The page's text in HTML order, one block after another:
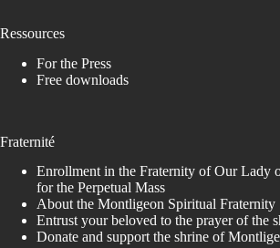
Ressources
For the Press
Free downloads
Fraternité
Enrollment in the Fraternity of Our Lady
for the Perpetual Mass
About the Montligeon Spiritual Fraternity
Entrust your beloved to the prayer of the
Donate and support the shrine of